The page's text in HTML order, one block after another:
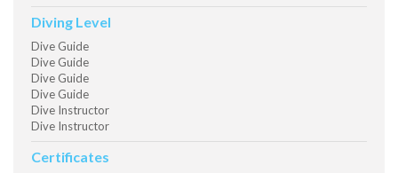
Diving Level
Dive Guide
Dive Guide
Dive Guide
Dive Guide
Dive Instructor
Dive Instructor
Certificates